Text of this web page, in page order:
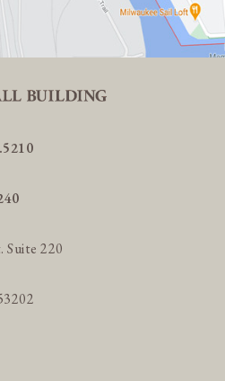
Suite 220